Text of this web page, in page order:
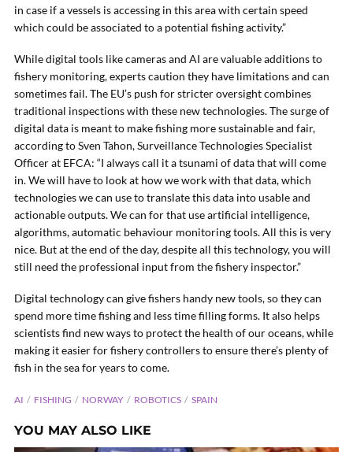
in case if a vessels is accessing in this area with certain speed
which could be associated to a potential fishing activity.”
While digital tools like cameras and AI are valuable additions to
fishery monitoring, experts caution they have limitations and can
sometimes fail. The EU’s push for stricter oversight combines
traditional inspections with these new technologies. The surge of
digital data is meant to make fishing more sustainable and fair,
according to Sven Tahon, Surveillance Technologies Specialist
Officer at EFCA: “I always call it a tsunami of data that will come
in. We will have to look at how we work with that data, which
technologies we can use to translate this data into usable and
actionable outputs. We can for that use artificial intelligence,
algorithms, automatic behaviour monitoring tools. All this is very
nice. But at the end of the day, despite all this technology, you will
still need the professional input from the fishery inspector.”
Digital technology can give fishers handy new tools, so they can
spend more time fishing and less time filling forms. It also helps
scientists find new ways to protect the health of our oceans, while
making it easier for fishery controllers to ensure there’s plenty of
fish in the sea for years to come.
AI FISHING NORWAY ROBOTICS SPAIN
YOU MAY ALSO LIKE